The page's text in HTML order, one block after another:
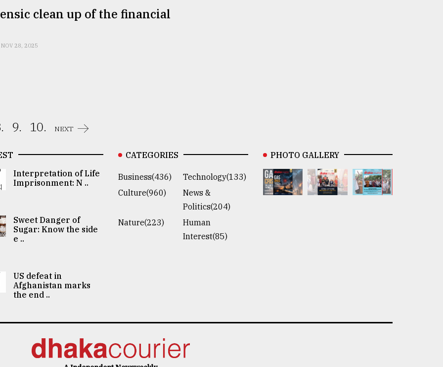
clean up of the financial
NOV 28, 2025
9. 10. NEXT
Interpretation of Life
Imprisonment: N ..
Sweet Danger of
Sugar: Know the side
e ..
US defeat in
Afghanistan marks
the end ..
CATEGORIES
Business(436)
Technology(133)
Culture(960)
News &
Politics(204)
Nature(223)
Human
Interest(85)
PHOTO GALLERY